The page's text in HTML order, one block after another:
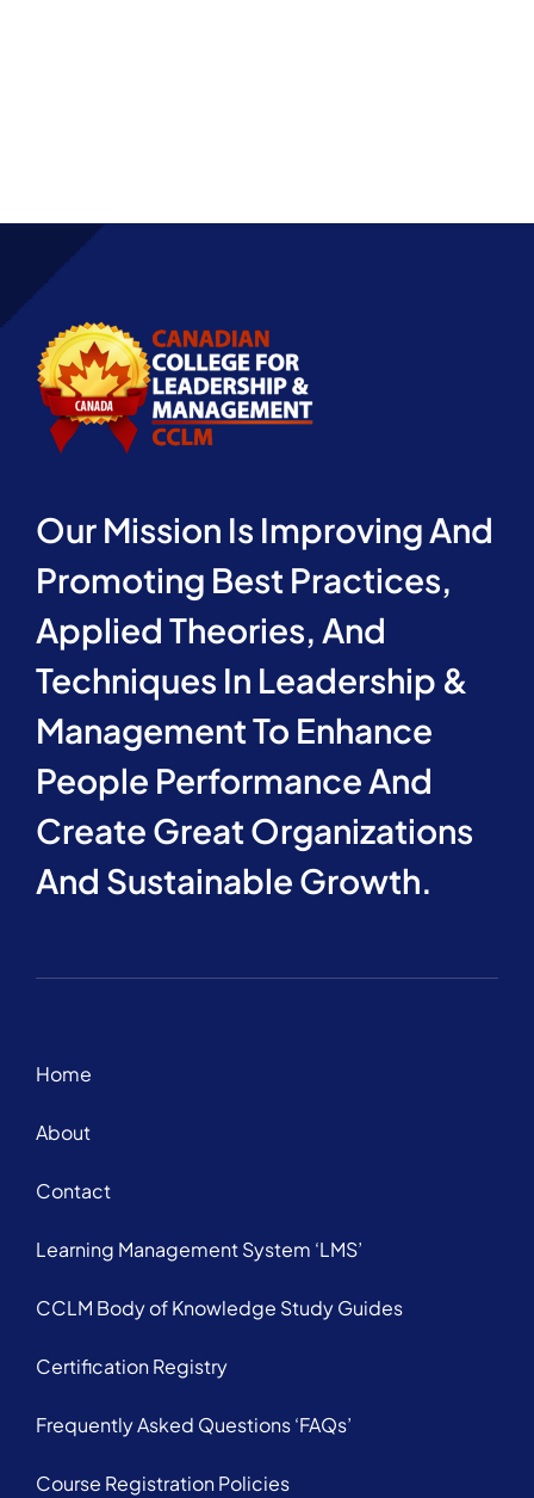
Our Mission Is Improving And
Promoting Best Practices,
Applied Theories, And
Techniques In Leadership &
Management To Enhance
People Performance And
Create Great Organizations
And Sustainable Growth.
Home
About
Contact
Learning Management System ‘LMS’
CCLM Body of Knowledge Study Guides
Certification Registry
Frequently Asked Questions ‘FAQs’
Course Registration Policies